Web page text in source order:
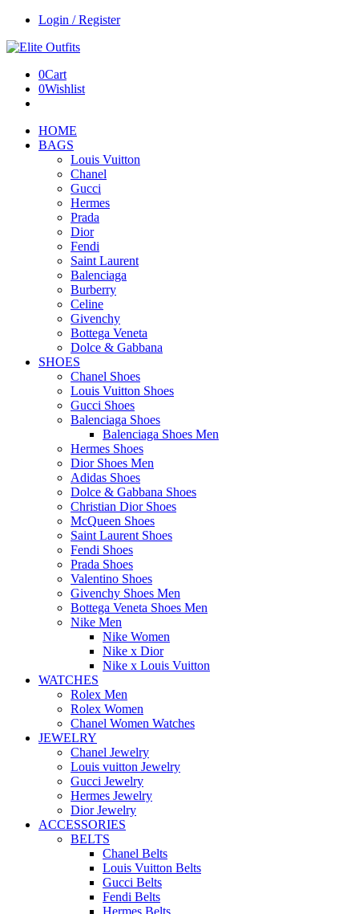
Login / Register
0Cart
0Wishlist
HOME
BAGS
Louis Vuitton
Chanel
Gucci
Hermes
Prada
Dior
Fendi
Saint Laurent
Balenciaga
Burberry
Celine
Givenchy
Bottega Veneta
Dolce & Gabbana
SHOES
Chanel Shoes
Louis Vuitton Shoes
Gucci Shoes
Balenciaga Shoes
Balenciaga Shoes Men
Hermes Shoes
Dior Shoes Men
Adidas Shoes
Dolce & Gabbana Shoes
Christian Dior Shoes
McQueen Shoes
Saint Laurent Shoes
Fendi Shoes
Prada Shoes
Valentino Shoes
Givenchy Shoes Men
Bottega Veneta Shoes Men
Nike Men
Nike Women
Nike x Dior
Nike x Louis Vuitton
WATCHES
Rolex Men
Rolex Women
Chanel Women Watches
JEWELRY
Chanel Jewelry
Louis vuitton Jewelry
Gucci Jewelry
Hermes Jewelry
Dior Jewelry
ACCESSORIES
BELTS
Chanel Belts
Louis Vuitton Belts
Gucci Belts
Fendi Belts
Hermes Belts